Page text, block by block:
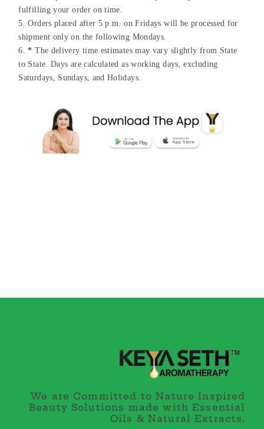
fulfilling your order on time.
Orders placed after 5 p.m. on Fridays will be processed for
shipment only on the following Mondays.
* The delivery time estimates may vary slightly from State
to State. Days are calculated as working days, excluding
Saturdays, Sundays, and Holidays.
We are Committed to Nature Inspired
Beauty Solutions made with Essential
Oils & Natural Extracts.